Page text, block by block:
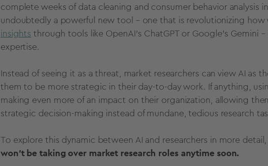
complete weeks of data cleaning and consumer behavioranalysis
undoubtedly a powerful new tool – one that is revolutionizing how
insights through tools like OpenAI’s ChatGPT or Google's Gemini –
expertise.
Instead of seeing it as a threat, market researchers can view AI as
them to be more strategic in their day-to-day work. If anything,
making even more of an impact on their organization, allowing
strategic decision-making instead of mundane, tedious research
To explore this dynamic between AI and researchers in more detail,
won't be taking over market research roles anytime soon.